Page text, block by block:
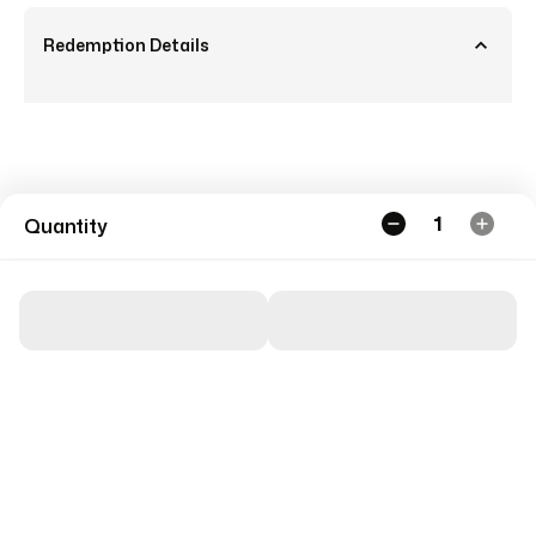
Redemption Details
Quantity 1